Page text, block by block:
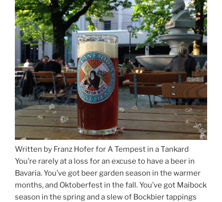
Munich
and
Salzburg”
Written by Franz Hofer for A Tempest in a Tankard
You’re rarely at a loss for an excuse to have a beer in
Bavaria. You’ve got beer garden season in the warmer
months, and Oktoberfest in the fall. You’ve got Maibock
season in the spring and a slew of Bockbier tappings